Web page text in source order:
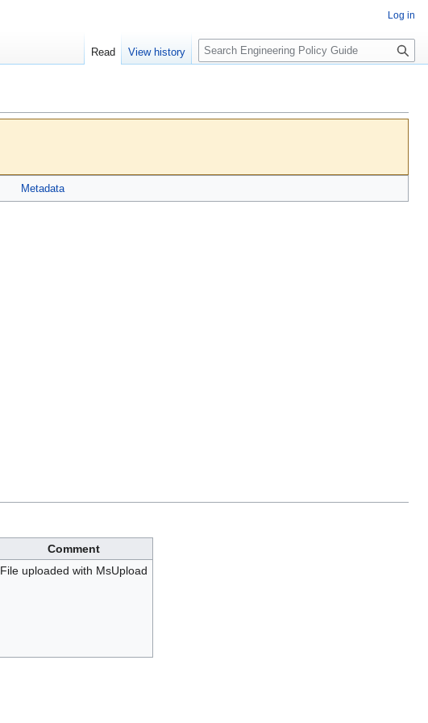
Metadata
Comment
File uploaded with MsUpload
Log in
Read View history
S
e
c